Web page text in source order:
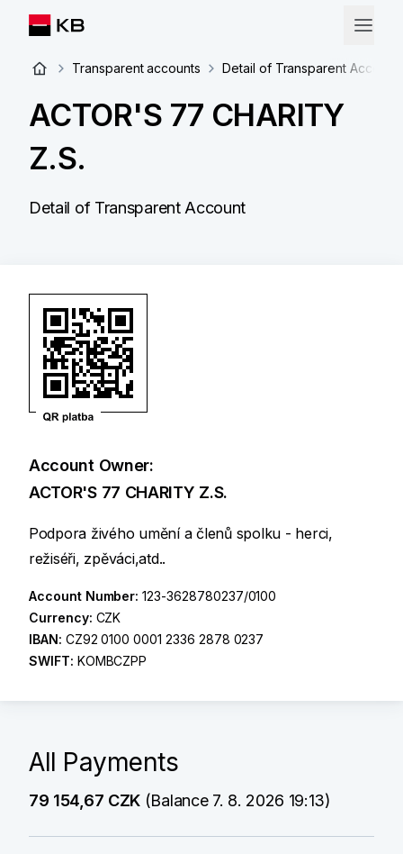
Transparent accounts Detail of Transparent Account
ACTOR'S 77 CHARITY
Z.S.
Detail of Transparent Account
Account Owner:
ACTOR'S 77 CHARITY Z.S.
Podpora živého umění a členů spolku - herci,
režiséři, zpěváci,atd..
Account Number:123-3628780237/0100
Currency: CZK
IBAN: CZ92 0100 0001 2336 2878 0237
SWIFT: KOMBCZPP
All Payments
79 154,67 CZK (Balance 7. 8. 2026 19:13)